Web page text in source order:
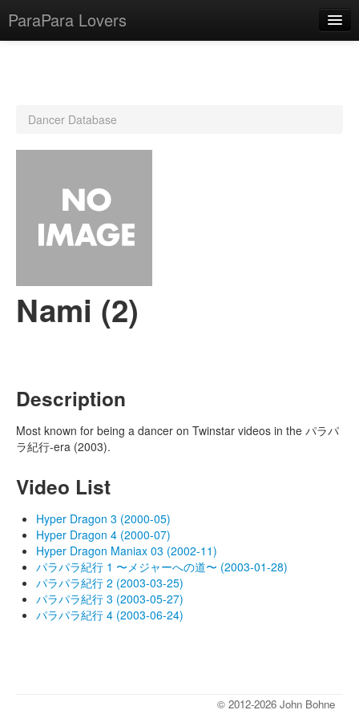
ParaPara Lovers
CD Database
Lesson Database
Dancer Database
Nami (2)
Description
Most known for being a dancer on Twinstar videos in the パラパ
ラ紀行-era (2003).
Video List
Hyper Dragon 3 (2000-05)
Hyper Dragon 4 (2000-07)
Hyper Dragon Maniax 03 (2002-11)
パラパラ紀行 1 〜メジャーへの道〜 (2003-01-28)
パラパラ紀行 2 (2003-03-25)
パラパラ紀行 3 (2003-05-27)
パラパラ紀行 4 (2003-06-24)
© 2012-2026 John Bohne